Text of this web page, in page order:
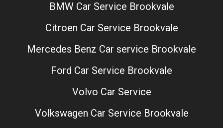
BMW Car Service Brookvale
Citroen Car Service Brookvale
Mercedes Benz Car service Brookvale
Ford Car Service Brookvale
Volvo Car Service
Volkswagen Car Service Brookvale